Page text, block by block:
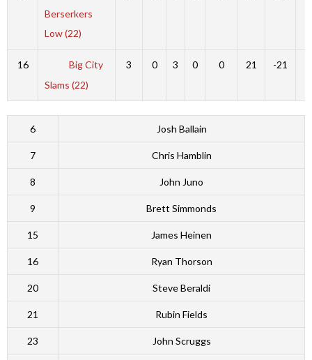
Berserkers
Low (22)
16
Big City
Slams (22)
3 0 3 0 0 21 -21
6 Josh Ballain
7 Chris Hamblin
8 John Juno
9 Brett Simmonds
15 James Heinen
16 Ryan Thorson
20 Steve Beraldi
21 Rubin Fields
23 John Scruggs